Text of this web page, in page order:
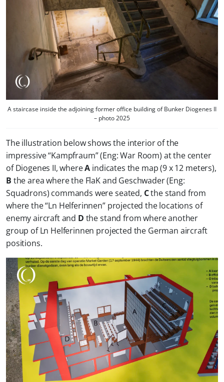
A staircase inside the adjoining former office building of Bunker Diogenes II
– photo 2025
The illustration below shows the interior of the
impressive “Kampfraum” (Eng: War Room) at the center
of Diogenes II, whereA indicates the map (9 x 12 meters),
B the area where the FlaK and Geschwader (Eng:
Squadrons) commands were seated, Cthe stand from
where the “Ln Helferinnen” projected the locations of
enemy aircraft and D the stand from where another
group of Ln Helferinnen projected the German aircraft
positions.